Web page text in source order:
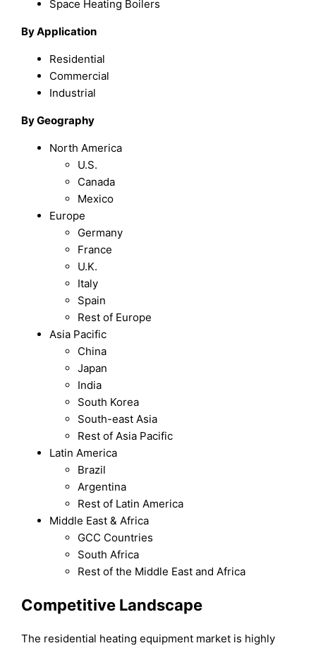
Space Heating Boilers
By Application
Residential
Commercial
Industrial
By Geography
North America
U.S.
Canada
Mexico
Europe
Germany
France
U.K.
Italy
Spain
Rest of Europe
Asia Pacific
China
Japan
India
South Korea
South-east Asia
Rest of Asia Pacific
Latin America
Brazil
Argentina
Rest of Latin America
Middle East & Africa
GCC Countries
South Africa
Rest of the Middle East and Africa
Competitive Landscape
The residential heating equipment market is highly